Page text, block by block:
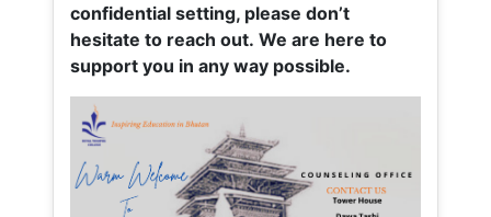
confidential setting, please don’t
hesitate to reach out. We are here to
support you in any way possible.